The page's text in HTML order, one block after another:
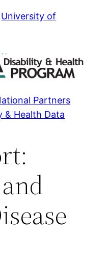
University of
Partners
& Health Data